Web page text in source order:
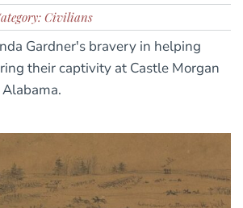
Civilians
Gardner's bravery in helping
their captivity at Castle Morgan